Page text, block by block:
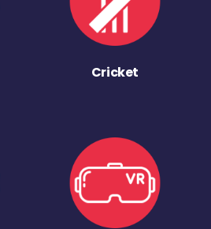
Cricket